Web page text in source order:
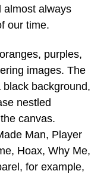
almost always
our time.
purples,
images. The
background,
nestled
canvas.
Man, Player
Hoax, Why Me,
for example,